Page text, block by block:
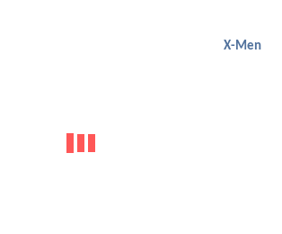
X-Men